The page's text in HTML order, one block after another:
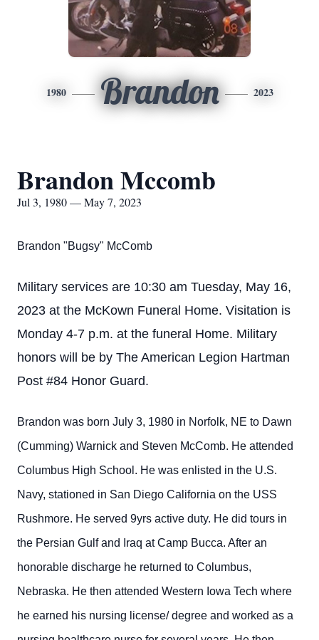
1980 Brandon 2023
Brandon Mccomb
Jul 3, 1980 — May 7, 2023
Brandon "Bugsy" McComb
Military services are 10:30 am Tuesday, May 16,
2023 at the McKown Funeral Home. Visitation is
Monday 4-7 p.m. at the funeral Home. Military
honors will be by The American Legion Hartman
Post #84 Honor Guard.
Brandon was born July 3, 1980 in Norfolk, NE to Dawn
(Cumming) Warnick and Steven McComb. He attended
Columbus High School. He was enlisted in the U.S.
Navy, stationed in San Diego California on the USS
Rushmore. He served 9yrs active duty. He did tours in
the Persian Gulf and Iraq at Camp Bucca. After an
honorable discharge he returned to Columbus,
Nebraska. He then attended Western Iowa Tech where
he earned his nursing license/ degree and worked as a